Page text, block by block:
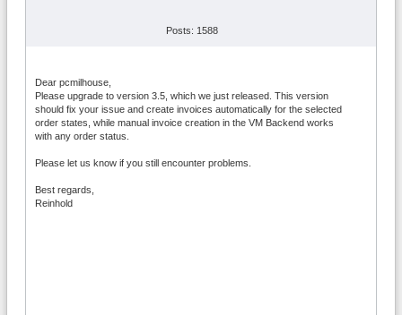
Posts: 1588
Dear pcmilhouse,
Please upgrade to version 3.5, which we just released. This version
should fix your issue and create invoices automatically for the selected
order states, while manual invoice creation in the VM Backend works
with any order status.
Please let us know if you still encounter problems.
Best regards,
Reinhold